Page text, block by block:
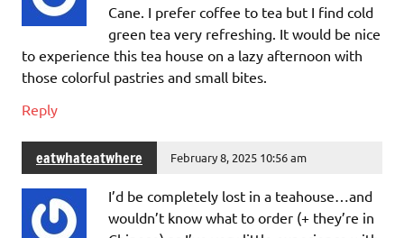
Cane. I prefer coffee to tea but I find cold
green tea very refreshing. It would be nice
to experience this tea house on a lazy afternoon with
those colorful pastries and small bites.
Reply
eatwhateatwhere February 8, 2025 10:56 am
I’d be completely lost in a teahouse…and
wouldn’t know what to order (+ they’re in